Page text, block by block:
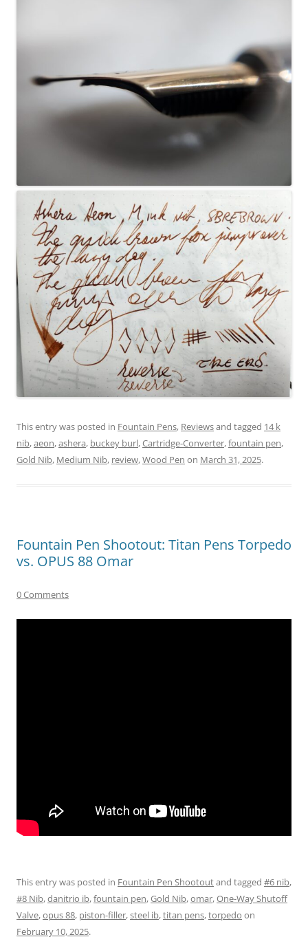
This entry was posted in Fountain Pens, Reviewsand tagged 14 k
nib,aeon,ashera, buckey burl,Cartridge-Converter,fountain pen,
Gold Nib, Medium Nib, review,Wood Pen on March 31, 2025.
Fountain Pen Shootout: Titan Pens Torpedo
vs. OPUS 88 Omar
0 Comments
This entry was posted in Fountain Pen Shootoutand tagged #6 nib,
#8 Nib,danitrio ib,fountain pen,Gold Nib,omar,One-Way Shutoff
Valve,opus 88, piston-filler,steel ib,titan pens,torpedo on
February 10, 2025.